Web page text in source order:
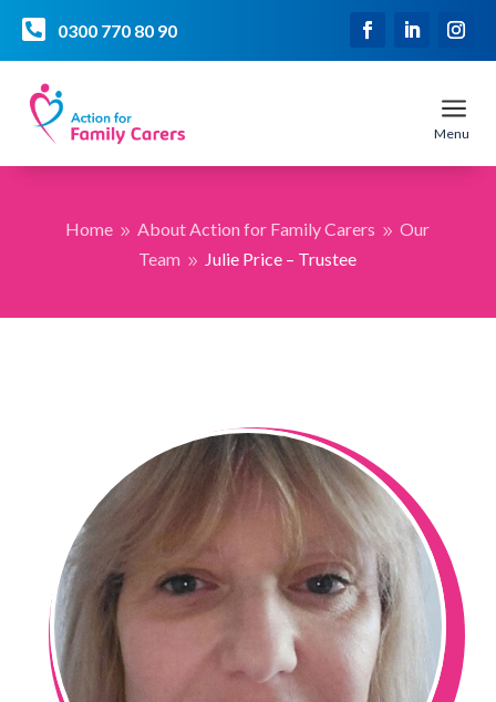
 0300 770 80 90
a
Menu
Home 9 About Action for Family Carers 9 Our
Team 9 Julie Price – Trustee